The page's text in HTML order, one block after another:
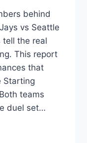
behind
vs Seattle
tell the real
This report
that
Starting
teams
duel set…